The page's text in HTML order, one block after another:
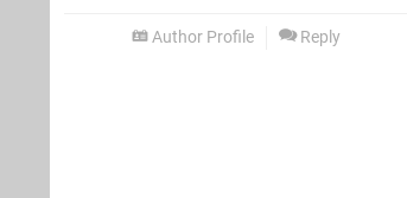
Author Profile Reply